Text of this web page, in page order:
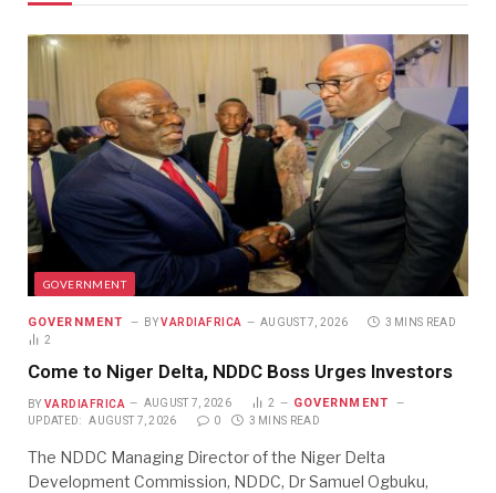
GOVERNMENT
GOVERNMENT BY VARDIAFRICA AUGUST 7, 2026
3 MINS READ
2
Come to Niger Delta, NDDC Boss Urges Investors
BY VARDIAFRICA AUGUST 7, 2026 2 GOVERNMENT
UPDATED: AUGUST 7, 2026 0 3 MINS READ
The NDDC Managing Director of the Niger Delta
Development Commission, NDDC, Dr Samuel Ogbuku,